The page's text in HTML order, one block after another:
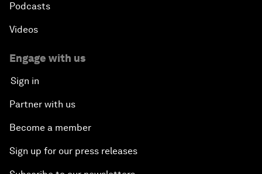
Podcasts
Videos
Engage with us
Sign in
Partner with us
Become a member
Sign up for our press releases